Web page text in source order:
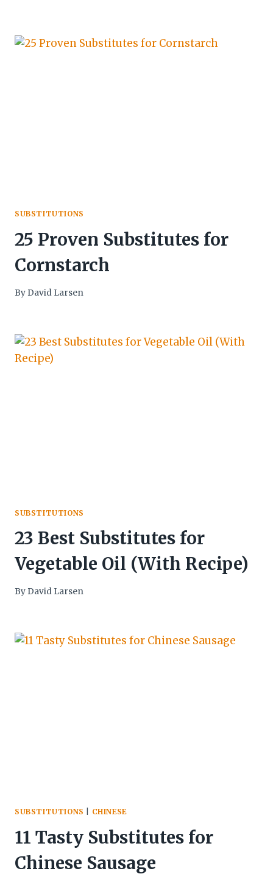
SUBSTITUTIONS
25 Proven Substitutes for
Cornstarch
By David Larsen
SUBSTITUTIONS
23 Best Substitutes for
Vegetable Oil (With Recipe)
By David Larsen
SUBSTITUTIONS CHINESE
11 Tasty Substitutes for
Chinese Sausage